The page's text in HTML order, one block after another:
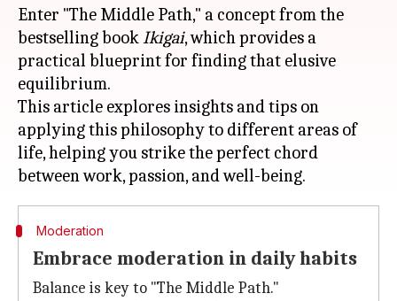
Enter "The Middle Path," a concept from the
bestselling bookIkigai, which provides a
practical blueprint for finding that elusive
equilibrium.
This article explores insights and tips on
applying this philosophy to different areas of
life, helping you strike the perfect chord
Moderation
Embrace moderation in daily habits
Balance is key to "The Middle Path."